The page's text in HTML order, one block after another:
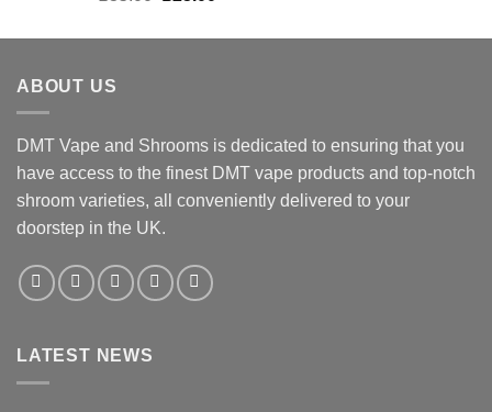
was:
is:
ABOUT US
DMT Vape and Shrooms is dedicated to ensuring that you
have access to the finest DMT vape products and top-notch
shroom varieties, all conveniently delivered to your
doorstep in the UK.
LATEST NEWS